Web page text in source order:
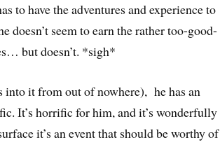
to have the adventures and experience to
doesn’t seem to earn the rather too-good-
but doesn’t. *sigh*
it from out of nowhere), he has an
It’s horrific for him, and it’s wonderfully
it’s an event that should be worthy of